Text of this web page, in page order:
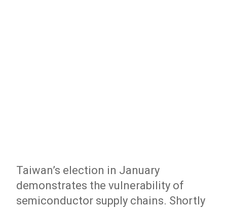
Taiwan’s election in January
demonstrates the vulnerability of
semiconductor supply chains. Shortly